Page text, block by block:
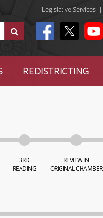
Legislative Services |
REDISTRICTING
3RD
READING
REVIEW IN
ORIGINAL CHAMBER